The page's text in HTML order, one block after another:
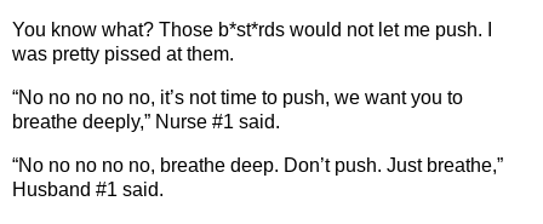
You know what? Those b*st*rds would not let me push. I
was pretty pissed at them.
“No no no no no, it’s not time to push, we want you to
breathe deeply,” Nurse #1 said.
“No no no no no, breathe deep. Don’t push. Just breathe,”
Husband #1 said.